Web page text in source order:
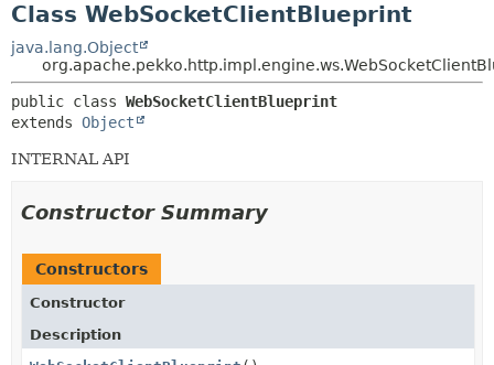
Class WebSocketClientBlueprint
java.lang.Object
public class WebSocketClientBlueprint
extends Object
INTERNAL API
Constructor Summary
Constructors
Constructor
Description